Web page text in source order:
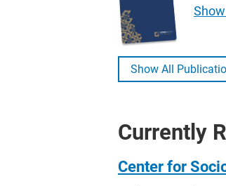
Show All
Currently
Center for